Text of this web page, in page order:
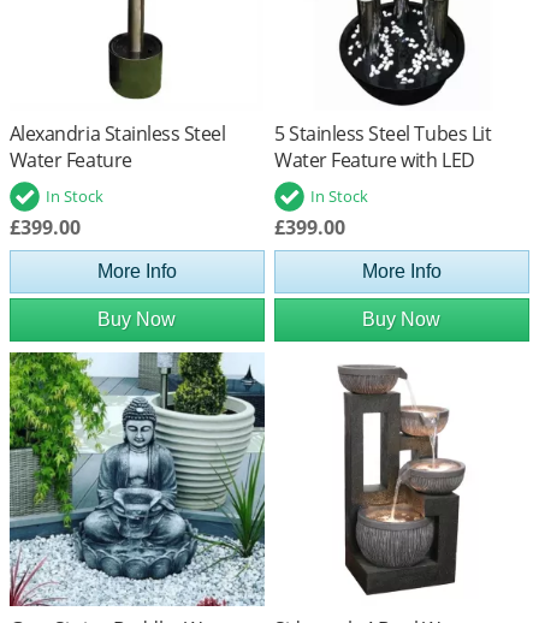
Alexandria Stainless Steel
Water Feature
In Stock
£399.00
More Info
Buy Now
5 Stainless Steel Tubes Lit
Water Feature with LED
LightsIn Stock
£399.00
More Info
Buy Now